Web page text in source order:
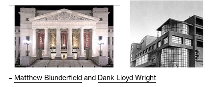
Newsletter
– Matthew Blunderfield and Dank Lloyd Wright